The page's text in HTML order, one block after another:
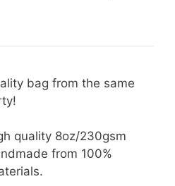
bag from the same
quality 8oz/230gsm
from 100%